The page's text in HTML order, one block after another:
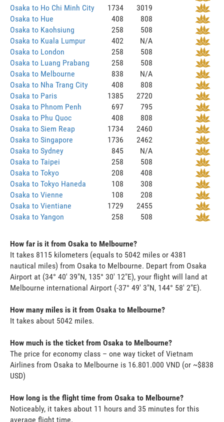
Osaka to Ho Chi Minh City
1734
3019
Osaka to Hue
408
808
Osaka to Kaohsiung
258
508
Osaka to Kuala Lumpur
402
N/A
Osaka to London
258
508
Osaka to Luang Prabang
258
508
Osaka to Melbourne
838
N/A
Osaka to Nha Trang City
408
808
Osaka to Paris
1385
2720
Osaka to Phnom Penh
697
795
Osaka to Phu Quoc
408
808
Osaka to Siem Reap
1734
2460
Osaka to Singapore
1736
2462
Osaka to Sydney
845
N/A
Osaka to Taipei
258
508
Osaka to Tokyo
208
408
Osaka to Tokyo Haneda
108
308
Osaka to Vienne
108
208
Osaka to Vientiane
1729
2455
Osaka to Yangon
258 508
How far is it from Osaka to Melbourne?
It takes 8115 kilometers (equals to 5042 miles or 4381
nautical miles) from Osaka to Melbourne. Depart from Osaka
Airport at (34° 40' 39"N, 135° 30' 12"E), your flight will land at
Melbourne international Airport (-37° 49' 3"N, 144° 58' 2"E).
How many miles is it from Osaka to Melbourne?
It takes about 5042 miles.
How much is the ticket from Osaka to Melbourne?
The price for economy class – one way ticket of Vietnam
Airlines from Osaka to Melbourne is 16.801.000 VND (or ~$838
USD)
How long is the flight time from Osaka to Melbourne?
Noticeably, it takes about 11 hours and 35 minutes for this
average flight time.